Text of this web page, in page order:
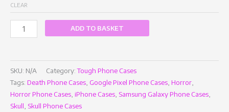
CLEAR
ADD TO BASKET
SKU: N/A Category:Tough Phone Cases
Tags: Death Phone Cases Google Pixel Phone Cases Horror
Horror Phone Cases iPhone Cases Samsung Galaxy Phone Cases
Skull Skull Phone Cases